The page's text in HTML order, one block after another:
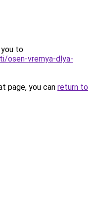
you to
osen-vremya-dlya-
page, you can return to